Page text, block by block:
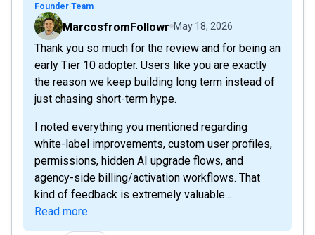
Founder Team
MarcosfromFollowr May 18, 2026
Thank you so much for the review and for being an
early Tier 10 adopter. Users like you are exactly
the reason we keep building long term instead of
just chasing short-term hype.
I noted everything you mentioned regarding
white-label improvements, custom user profiles,
permissions, hidden AI upgrade flows, and
agency-side billing/activation workflows. That
kind of feedback is extremely valuable...
Read more